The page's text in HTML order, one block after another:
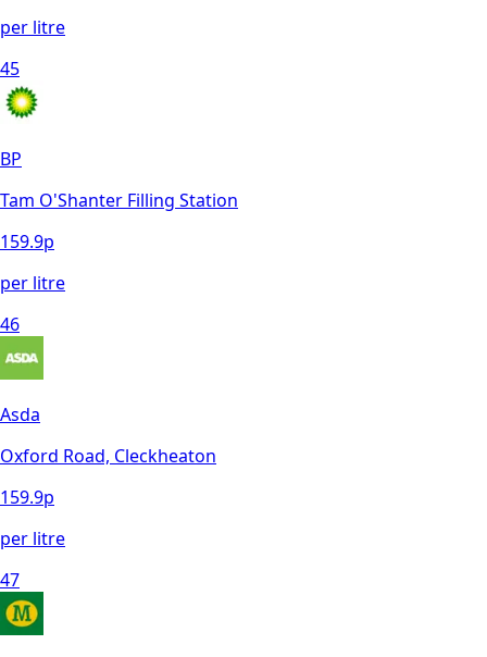
per litre
45
BP
Tam O'Shanter Filling Station
159.9p
per litre
46
Asda
Oxford Road, Cleckheaton
159.9p
per litre
47